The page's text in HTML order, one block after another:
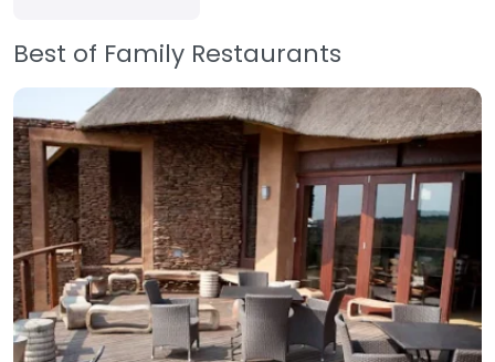
Best of Family Restaurants